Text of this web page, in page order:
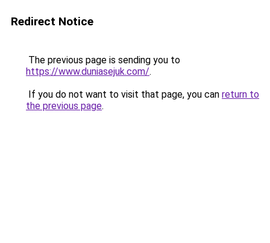
Redirect Notice
The previous page is sending you to
https://www.duniasejuk.com/.
If you do not want to visit that page, you can return to
the previous page.